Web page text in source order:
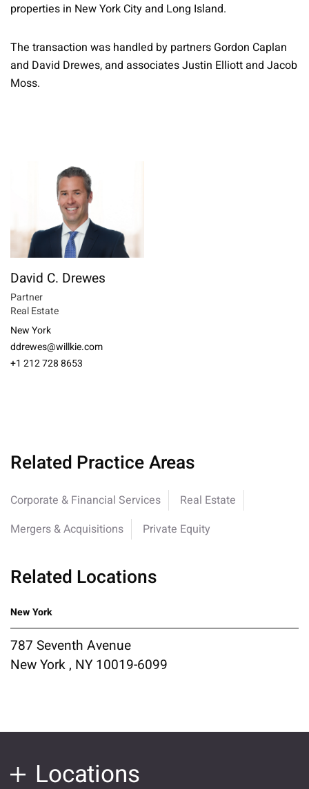
properties in New York City and Long Island.
The transaction was handled by partners Gordon Caplan
and David Drewes, and associates Justin Elliott and Jacob
Moss.
David C. Drewes
Partner
Real Estate
New York
ddrewes@willkie.com
+1 212 728 8653
Related Practice Areas
Corporate & Financial Services
Real Estate
Mergers & Acquisitions
Private Equity
Related Locations
New York
787 Seventh Avenue
New York , NY 10019-6099
Locations